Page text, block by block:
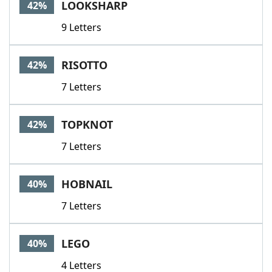
42% LOOKSHARP
9 Letters
42% RISOTTO
7 Letters
42% TOPKNOT
7 Letters
40% HOBNAIL
7 Letters
40% LEGO
4 Letters